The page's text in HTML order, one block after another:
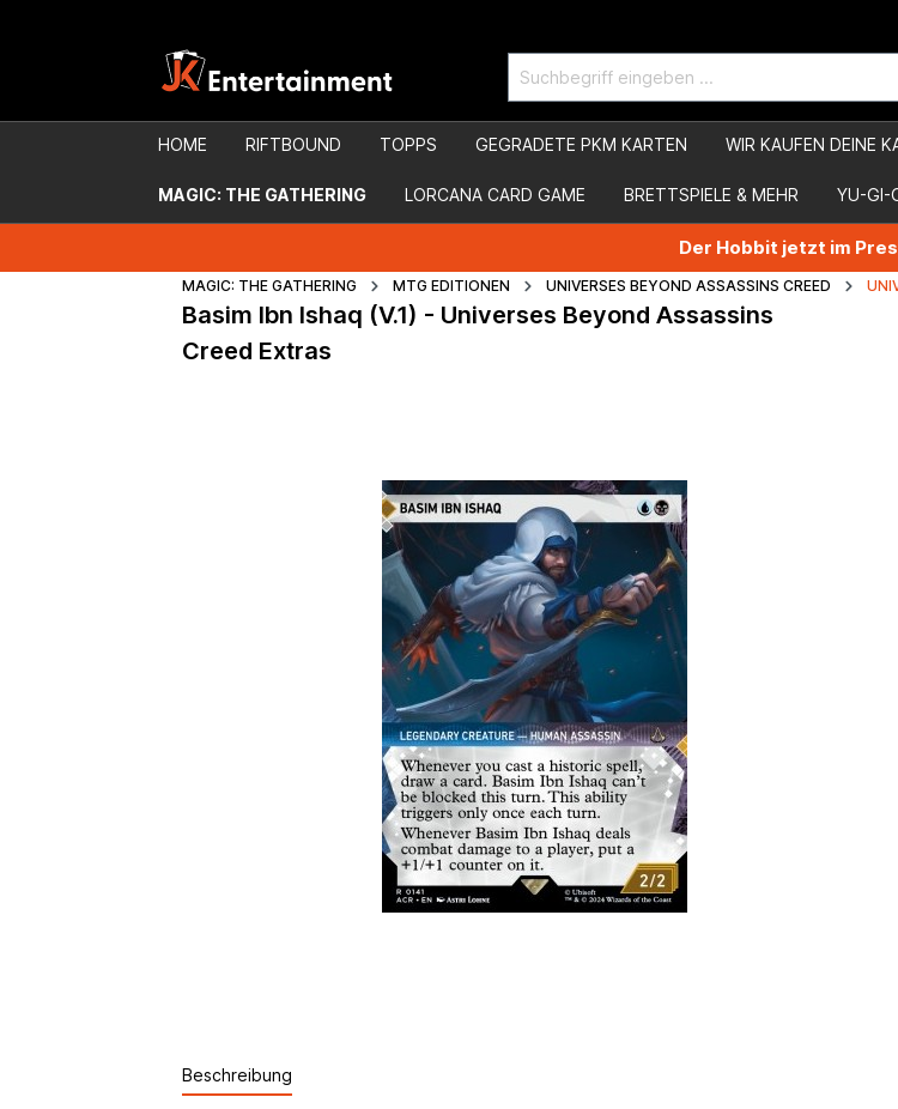
HOME RIFTBOUND TOPPS GEGRADETE PKM KARTEN WIR KAUFEN DEINE
MAGIC: THE GATHERING LORCANA CARD GAME BRETTSPIELE & MEHR YU-GI-
Der Hobbit jetzt im
MAGIC: THE GATHERING MTG EDITIONEN UNIVERSES BEYOND ASSASSINS CREED
Basim Ibn Ishaq (V.1) - Universes Beyond Assassins
Creed Extras
Beschreibung